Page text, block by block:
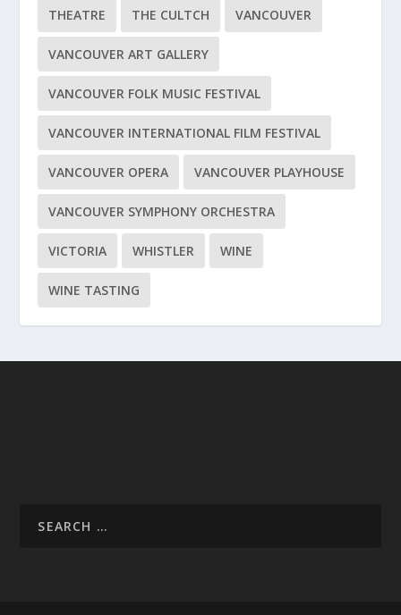
THEATRE THE CULTCH VANCOUVER
VANCOUVER ART GALLERY
VANCOUVER FOLK MUSIC FESTIVAL
VANCOUVER INTERNATIONAL FILM FESTIVAL
VANCOUVER OPERA VANCOUVER PLAYHOUSE
VANCOUVER SYMPHONY ORCHESTRA
VICTORIA WHISTLER WINE
WINE TASTING